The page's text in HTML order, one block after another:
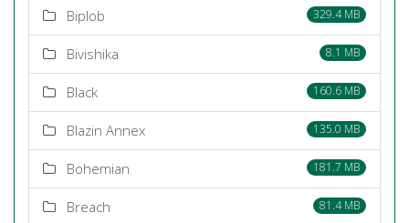
Biplob 329.4 MB
Bivishika 8.1 MB
Black 160.6 MB
Blazin Annex 135.0 MB
Bohemian 181.7 MB
Breach 81.4 MB